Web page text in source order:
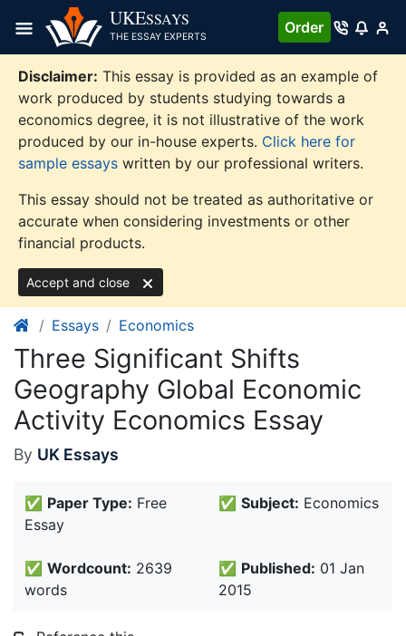
content
UKESSAYS
THE ESSAY EXPERTS
Order
Disclaimer: This essay is provided as an example of
work produced by students studying towards a
economics degree, it is not illustrative of the work
produced by our in-house experts. Click here for
sample essays written by our professional writers.
This essay should not be treated as authoritative or
accurate when considering investments or other
financial products.
Accept and close
Essays Economics
Three Significant Shifts
Geography Global Economic
Activity Economics Essay
By UK Essays
✅ Paper Type: Free
Essay
✅ Subject: Economics
✅ Wordcount: 2639
words
✅ Published: 01 Jan
2015